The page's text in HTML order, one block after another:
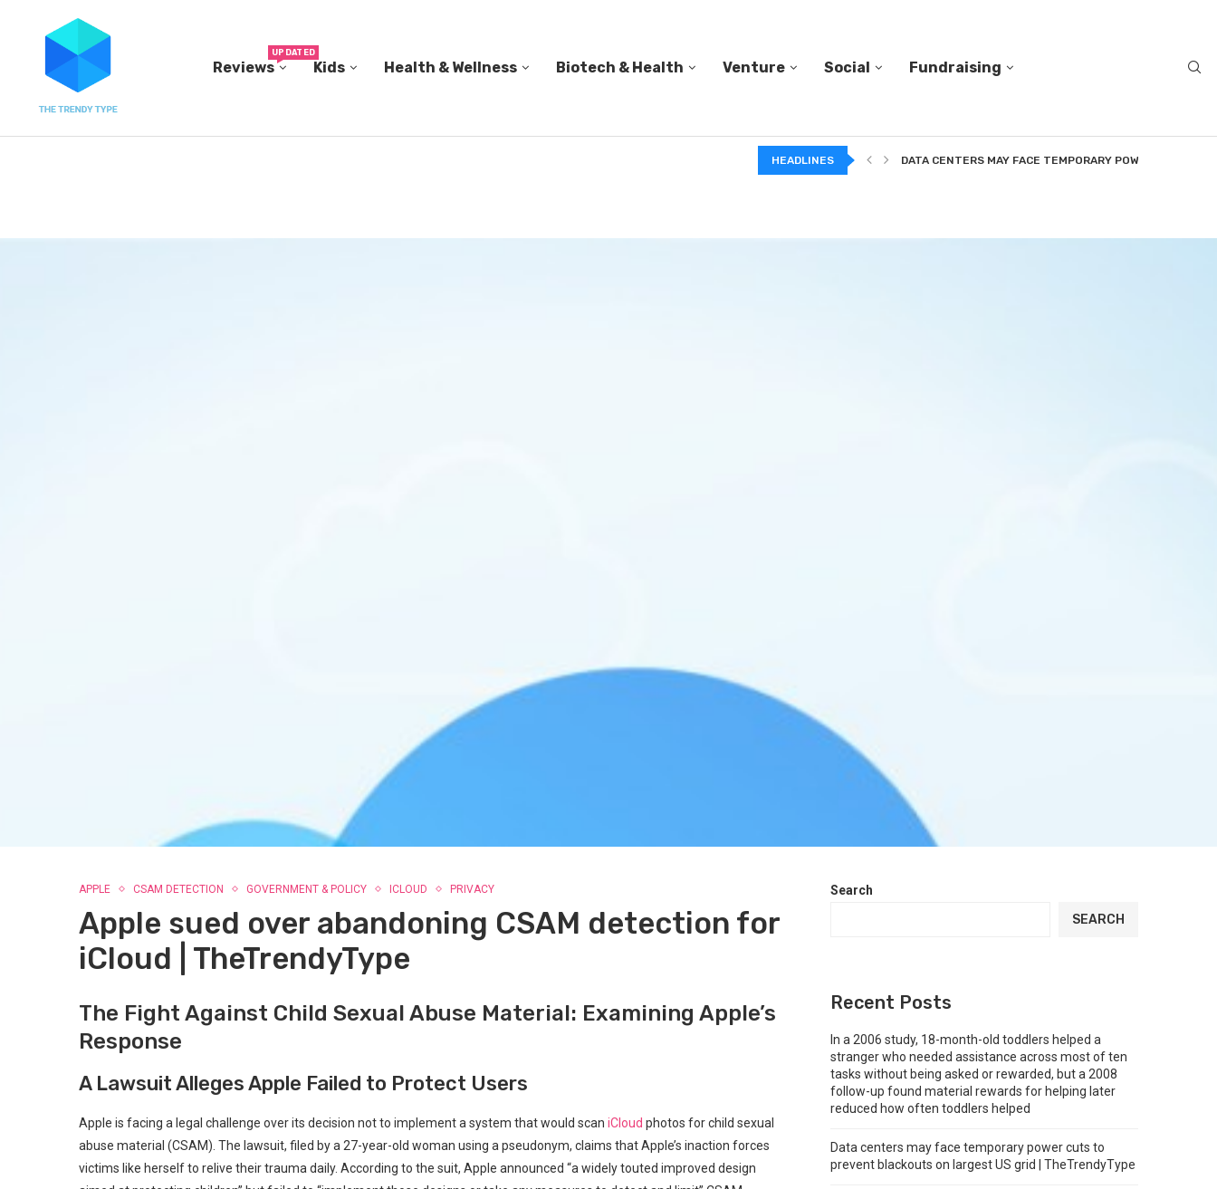
Reviews
UPDATED
Kids Health & Wellness Biotech & Health Venture Social Fundraising
HEADLINES
IN A 2006 STUDY, 18-MONTH-OLD TODDLERS HELPED A... DATA CENTERS MAY FACE TEMPORARY POWER CUTS TO...
APPLE CSAM DETECTION GOVERNMENT & POLICY ICLOUD PRIVACY
Apple sued over abandoning CSAM detection for
iCloud | TheTrendyType
The Fight Against Child Sexual Abuse Material: Examining Apple’s
Response
A Lawsuit Alleges Apple Failed to Protect Users
Apple is facing a legal challenge over its decision not to implement a system that would scan iCloud photos for child sexual
abuse material (CSAM). The lawsuit, filed by a 27-year-old woman using a pseudonym, claims that Apple’s inaction forces
victims like herself to relive their trauma daily. According to the suit, Apple announced “a widely touted improved design
Search
SEARCH
Recent Posts
In a 2006 study, 18-month-old toddlers helped a
stranger who needed assistance across most of ten
tasks without being asked or rewarded, but a 2008
follow-up found material rewards for helping later
reduced how often toddlers helped
Data centers may face temporary power cuts to
prevent blackouts on largest US grid | TheTrendyType